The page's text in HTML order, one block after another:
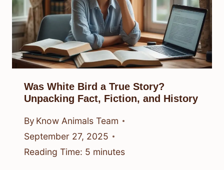
Was White Bird a True Story?
Unpacking Fact, Fiction, and History
By Know Animals Team
September 27, 2025
Reading Time: 5 minutes